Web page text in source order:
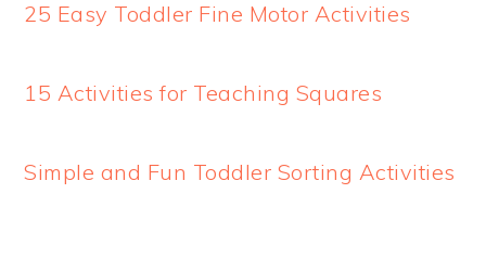
25 Easy Toddler Fine Motor Activities
15 Activities for Teaching Squares
Simple and Fun Toddler Sorting Activities